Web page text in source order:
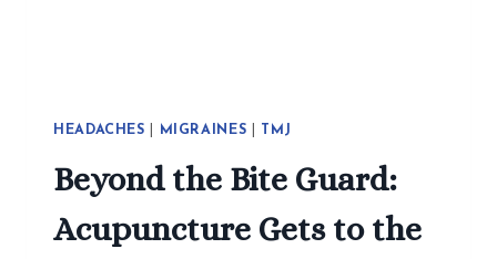
HEADACHES MIGRAINES TMJ
Beyond the Bite Guard:
Acupuncture Gets to the